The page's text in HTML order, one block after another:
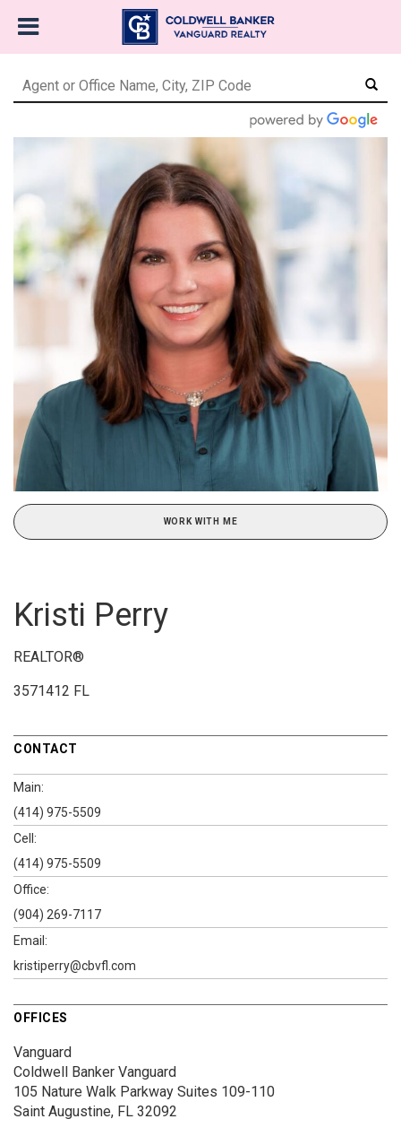
WORK WITH ME
Kristi Perry
REALTOR®
3571412 FL
CONTACT
Main:
(414) 975-5509
Cell:
(414) 975-5509
Office:
(904) 269-7117
Email:
kristiperry@cbvfl.com
OFFICES
Vanguard
Coldwell Banker Vanguard
105 Nature Walk Parkway Suites 109-110
Saint Augustine, FL 32092